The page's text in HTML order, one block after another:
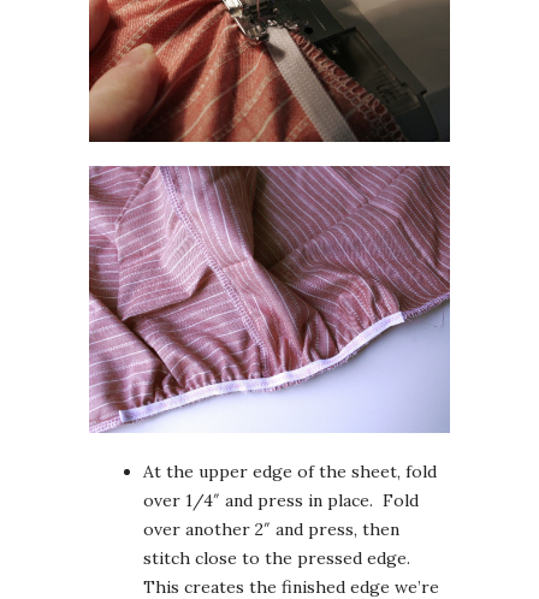
At the upper edge of the sheet, fold
over 1/4″ and press in place. Fold
over another 2″ and press, then
stitch close to the pressed edge.
This creates the finished edge we’re